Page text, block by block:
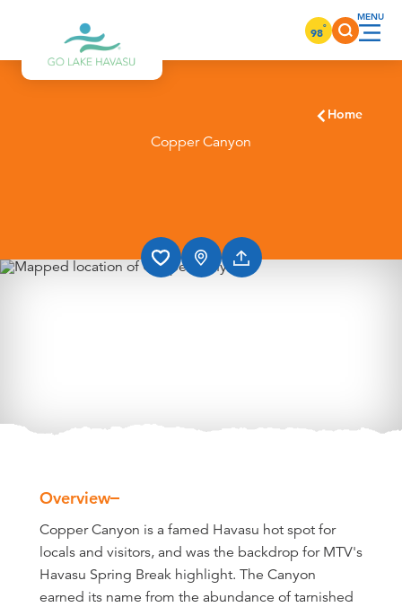
Skip to content 98°
Home
Copper Canyon
Overview
Overview
Copper Canyon is a famed Havasu hot spot for
locals and visitors, and was the backdrop for MTV's
Havasu Spring Break highlight. The Canyon
earned its name from the abundance of tarnished